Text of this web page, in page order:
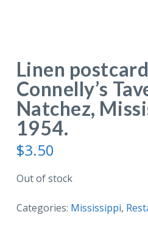
Linen
Connelly’s
Natchez,
1954.
$3.50
Out of stock
Categories: Mississippi,